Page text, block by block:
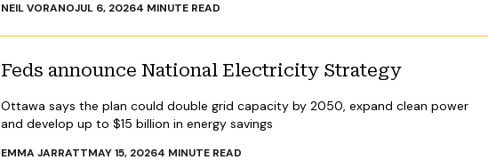
NEIL VORANOJUL 6, 20264 MINUTE READ
Feds announce National Electricity Strategy
Ottawa says the plan could double grid capacity by 2050, expand clean power
and develop up to $15 billion in energy savings
EMMA JARRATTMAY 15, 20264 MINUTE READ